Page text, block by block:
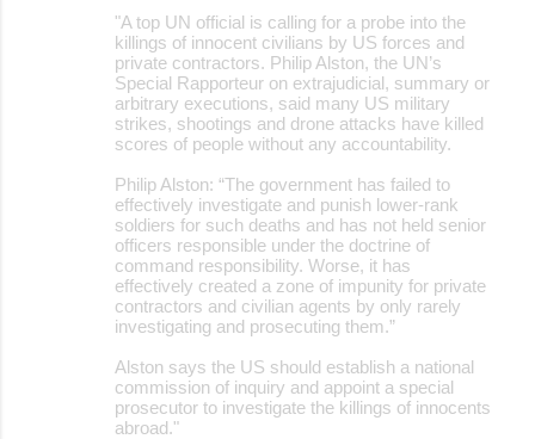
"A top UN official is calling for a probe into the
killings of innocent civilians by US forces and
private contractors. Philip Alston, the UN’s
Special Rapporteur on extrajudicial, summary or
arbitrary executions, said many US military
strikes, shootings and drone attacks have killed
scores of people without any accountability.
Philip Alston: “The government has failed to
effectively investigate and punish lower-rank
soldiers for such deaths and has not held senior
officers responsible under the doctrine of
command responsibility. Worse, it has
effectively created a zone of impunity for private
contractors and civilian agents by only rarely
investigating and prosecuting them.”
Alston says the US should establish a national
commission of inquiry and appoint a special
prosecutor to investigate the killings of innocents
abroad."